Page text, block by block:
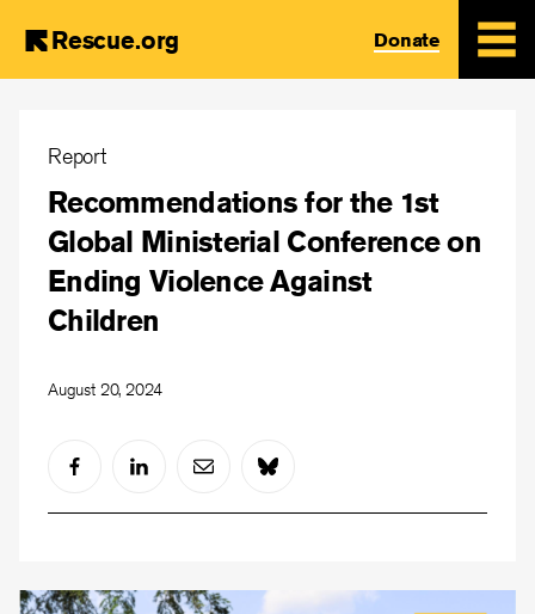
content
Rescue.org Donate
Report
Recommendations for the 1st
Global Ministerial Conference on
Ending Violence Against
Children
August 20, 2024